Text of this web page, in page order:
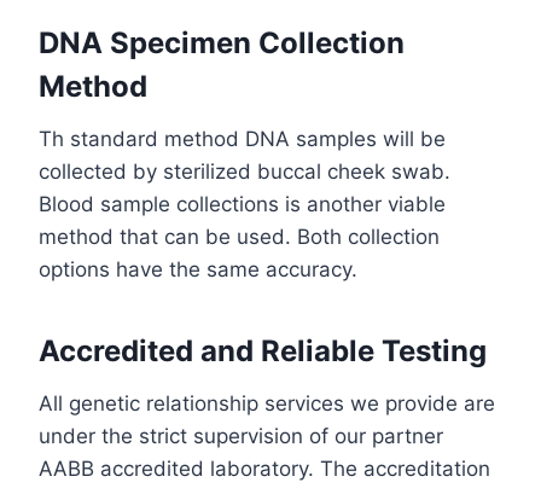
DNA Specimen Collection
Method
Th standard method DNA samples will be
collected by sterilized buccal cheek swab.
Blood sample collections is another viable
method that can be used. Both collection
options have the same accuracy.
Accredited and Reliable Testing
All genetic relationship services we provide are
under the strict supervision of our partner
AABB accredited laboratory. The accreditation